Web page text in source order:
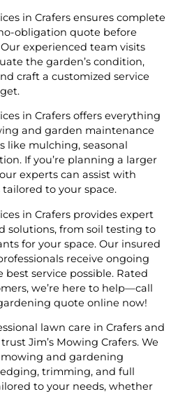
in Crafers ensures complete
obligation quote before
experienced team visits
the garden’s condition,
craft a customized service
in Crafers offers everything
and garden maintenance
like mulching, seasonal
If you’re planning a larger
experts can assist with
to your space.
in Crafers provides expert
solutions, from soil testing to
for your space. Our insured
receive ongoing
service possible. Rated
we’re here to help—call
quote online now!
lawn care in Crafers and
Jim’s Mowing Crafers. We
and gardening
trimming, and full
to your needs, whether